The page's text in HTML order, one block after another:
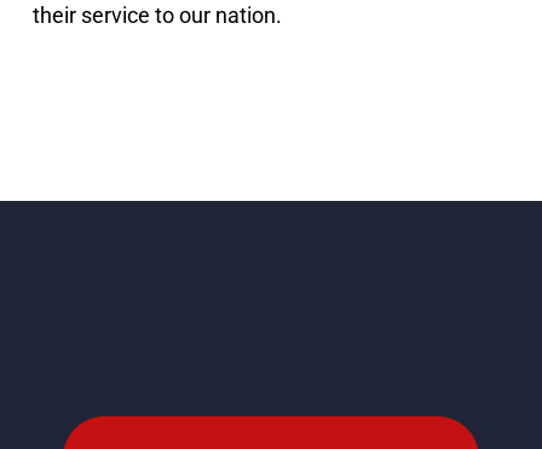
their service to our nation.